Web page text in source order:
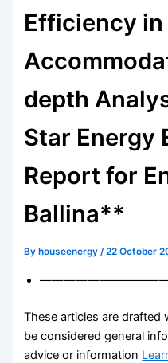
Efficiency
depth
Star Energy
Report for
Ballina**
By houseenergy/22 October
These articles are drafted
be considered general
advice or information